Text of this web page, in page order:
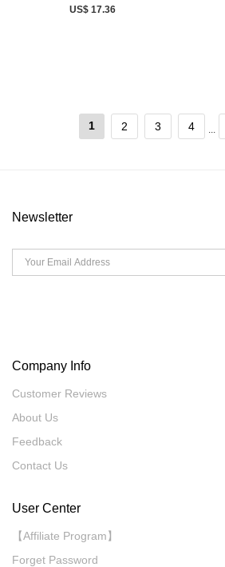
US$ 17.36
1 2 3 4
Newsletter
Company Info
Customer Reviews
About Us
Feedback
Contact Us
User Center
【Affiliate Program】
Forget Password